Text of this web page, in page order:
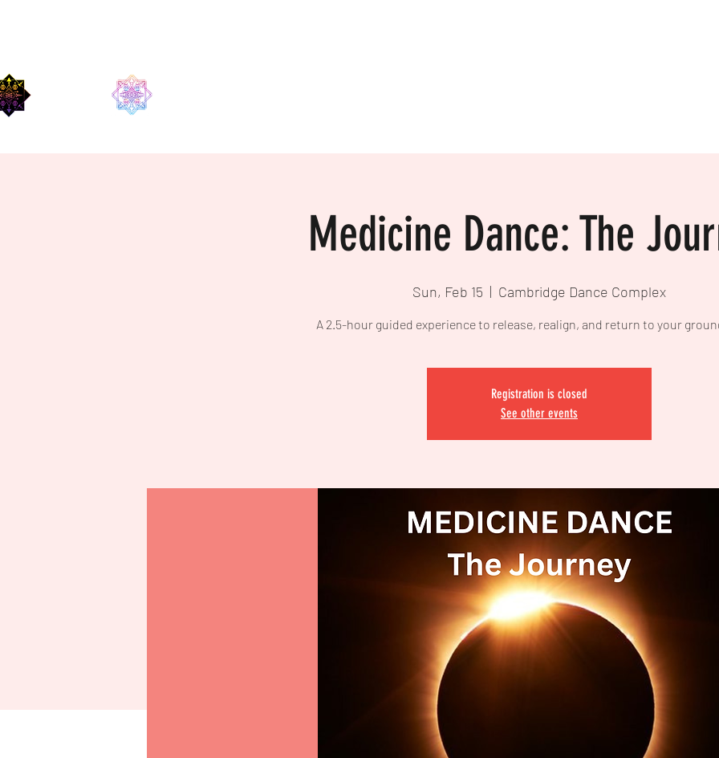
Medicine Dance: The
Sun, Feb 15
  |
Cambridge Dance Complex
A 2.5-hour guided experience to release, realign, and return to your
Registration is closed
See other events